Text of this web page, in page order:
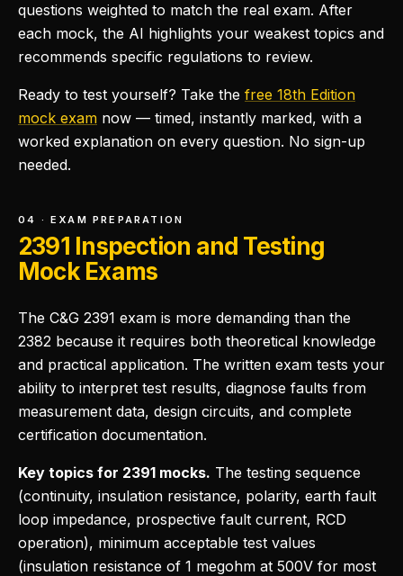
questions weighted to match the real exam. After
each mock, the AI highlights your weakest topics and
recommends specific regulations to review.
Ready to test yourself? Take the free 18th Edition
mock exam now — timed, instantly marked, with a
worked explanation on every question. No sign-up
needed.
04 · EXAM PREPARATION
2391 Inspection and Testing
Mock Exams
The C&G 2391 exam is more demanding than the
2382 because it requires both theoretical knowledge
and practical application. The written exam tests your
ability to interpret test results, diagnose faults from
measurement data, design circuits, and complete
certification documentation.
Key topics for 2391 mocks. The testing sequence
(continuity, insulation resistance, polarity, earth fault
loop impedance, prospective fault current, RCD
operation), minimum acceptable test values
(insulation resistance of 1 megohm at 500V for most